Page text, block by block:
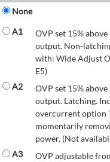
None
A1
OVP set 15%
output. Non-
with: Wide Adjust
E5)
A2
OVP set 15%
output. Latching.
overcurrent option
momentarily
power. (Not
A3
OVP adjustable